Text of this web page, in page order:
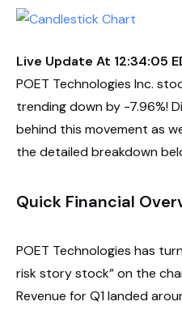
Live Update At 12:34:05
POET Technologies Inc.
trending down by -7.96%!
behind this movement as
the detailed breakdown
Quick Financial
POET Technologies has
risk story stock” on the
Revenue for Q1 landed